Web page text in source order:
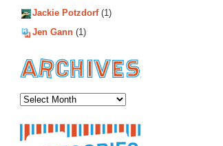
Jackie Potzdorf(1)
Jen Gann (1)